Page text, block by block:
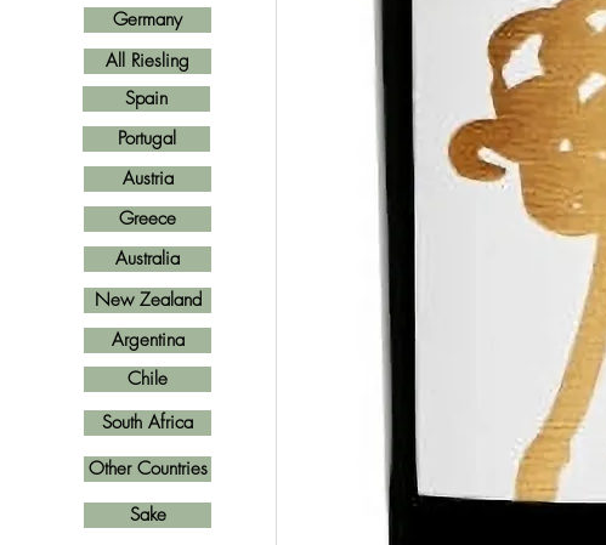
Spain
Germany
Portugal
Greece
Austria
Argentina
New Zealand
Australia
Other Countries
South Africa
Chile
Sake
All Riesling